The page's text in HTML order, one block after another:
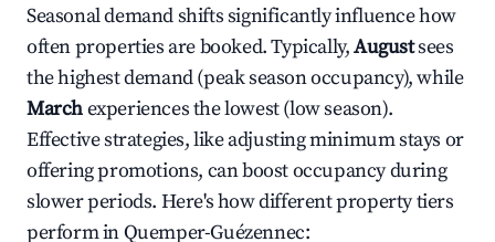
Seasonal demand shifts significantly influence how
often properties are booked. Typically,Augustsees
the highest demand (peak season occupancy), while
Marchexperiences the lowest (low season).
Effective strategies, like adjusting minimum stays or
offering promotions, can boost occupancy during
slower periods. Here's how different property tiers
perform inQuemper-Guézennec: